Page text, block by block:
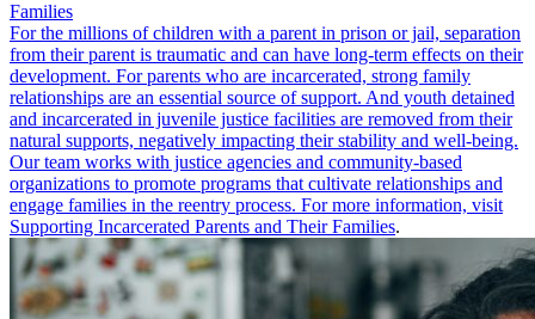
Families
For the millions of children with a parent in prison or jail, separation
from their parent is traumatic and can have long-term effects on their
development. For parents who are incarcerated, strong family
relationships are an essential source of support. And youth detained
and incarcerated in juvenile justice facilities are removed from their
natural supports, negatively impacting their stability and well-being.
Our team works with justice agencies and community-based
organizations to promote programs that cultivate relationships and
engage families in the reentry process. For more information, visit
Supporting Incarcerated Parents and Their Families.